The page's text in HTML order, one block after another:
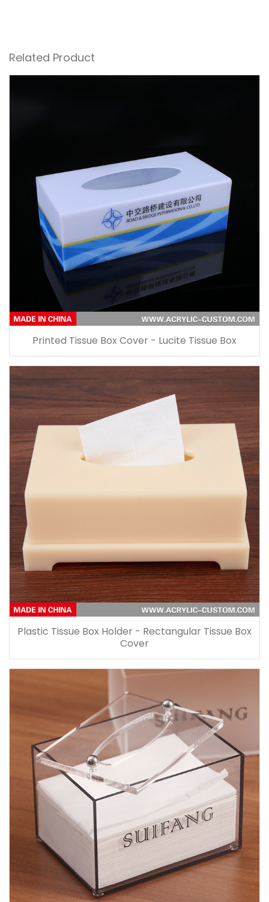
Related Product
Printed Tissue Box Cover - Lucite Tissue Box
Plastic Tissue Box Holder - Rectangular Tissue Box
Cover